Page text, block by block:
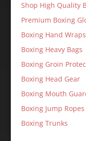
Shop High Quality
Premium Boxing
Boxing Hand Wraps
Boxing Heavy Bags
Boxing Groin
Boxing Head Gear
Boxing Mouth
Boxing Jump Ropes
Boxing Trunks